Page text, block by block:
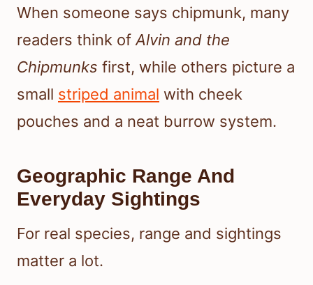
When someone says chipmunk, many
readers think of Alvin and the
Chipmunks first, while others picture a
small striped animal with cheek
pouches and a neat burrow system.
Geographic Range And
Everyday Sightings
For real species, range and sightings
matter a lot.